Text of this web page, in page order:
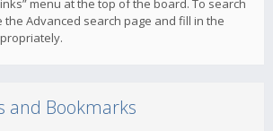
menu at the top of the board. To search
Advanced search page and fill in the
and Bookmarks